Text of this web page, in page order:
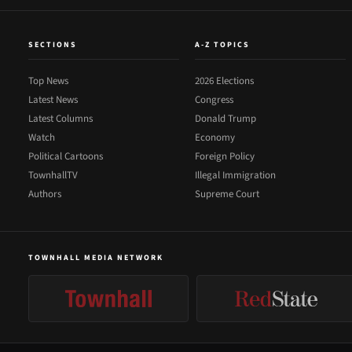
SECTIONS
Top News
Latest News
Latest Columns
Watch
Political Cartoons
TownhallTV
Authors
A-Z TOPICS
2026 Elections
Congress
Donald Trump
Economy
Foreign Policy
Illegal Immigration
Supreme Court
TOWNHALL MEDIA NETWORK